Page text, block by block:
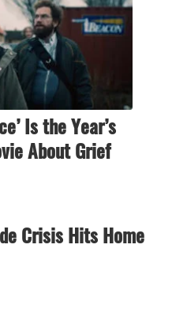
Is the Year’s
About Grief
Crisis Hits Home